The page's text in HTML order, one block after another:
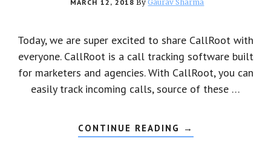
MARCH 12, 2018 ByGaurav Sharma
Today, we are super excited to share CallRoot with
everyone. CallRoot is a call tracking software built
for marketers and agencies. With CallRoot, you can
easily track incoming calls, source of these …
CONTINUE READING ABOUT
LAUNCHING
→